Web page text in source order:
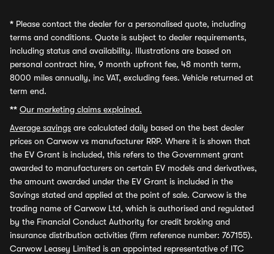
* Please contact the dealer for a personalised quote, including
terms and conditions. Quote is subject to dealer requirements,
including status and availability. Illustrations are based on
personal contract hire, 9 month upfront fee, 48 month term,
8000 miles annually, inc VAT, excluding fees. Vehicle returned at
term end.
** Our marketing claims explained.
Average savings are calculated daily based on the best dealer
prices on Carwow vs manufacturer RRP. Where it is shown that
the EV Grant is included, this refers to the Government grant
awarded to manufacturers on certain EV models and derivatives,
the amount awarded under the EV Grant is included in the
Savings stated and applied at the point of sale. Carwow is the
trading name of Carwow Ltd, which is authorised and regulated
by the Financial Conduct Authority for credit broking and
insurance distribution activities (firm reference number: 767155).
Carwow Leasey Limited is an appointed representative of ITC